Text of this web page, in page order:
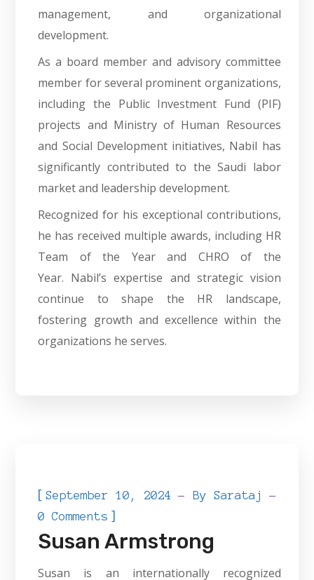
management, and organizational
development.
As a board member and advisory committee
member for several prominent organizations,
including the Public Investment Fund (PIF)
projects and Ministry of Human Resources
and Social Development initiatives, Nabil has
significantly contributed to the Saudi labor
market and leadership development.
Recognized for his exceptional contributions,
he has received multiple awards, including HR
Team of the Year and CHRO of the
Year. Nabil’s expertise and strategic vision
continue to shape the HR landscape,
fostering growth and excellence within the
organizations he serves.
[September 10, 2024 BySarataj
0 Comments ]
Susan Armstrong
Susan is an internationally recognized